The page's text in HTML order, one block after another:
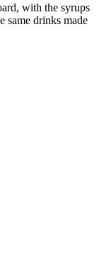
with the syrups
same drinks made